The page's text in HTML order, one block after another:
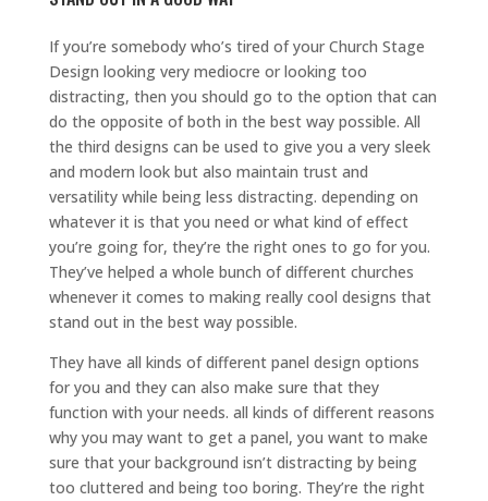
If you’re somebody who’s tired of your Church Stage
Design looking very mediocre or looking too
distracting, then you should go to the option that can
do the opposite of both in the best way possible. All
the third designs can be used to give you a very sleek
and modern look but also maintain trust and
versatility while being less distracting. depending on
whatever it is that you need or what kind of effect
you’re going for, they’re the right ones to go for you.
They’ve helped a whole bunch of different churches
whenever it comes to making really cool designs that
stand out in the best way possible.
They have all kinds of different panel design options
for you and they can also make sure that they
function with your needs. all kinds of different reasons
why you may want to get a panel, you want to make
sure that your background isn’t distracting by being
too cluttered and being too boring. They’re the right